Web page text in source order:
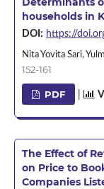
households in
DOI: https://
Nita Yovita Sari,
152-161
PDF
The Effect of
on Price to
Companies